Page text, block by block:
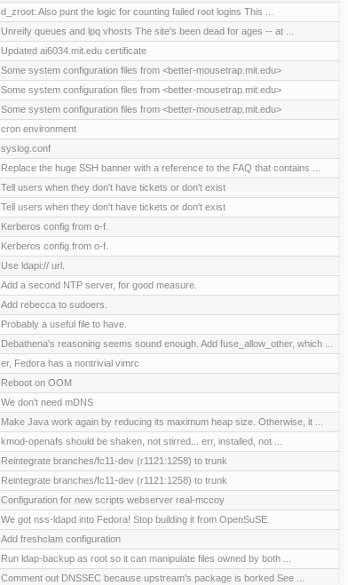
d_zroot: Also punt the logic for counting failed root logins This ...
Unreify queues and lpq vhosts The site's been dead for ages -- at ...
Updated ai6034.mit.edu certificate
Some system configuration files from <better-mousetrap.mit.edu>
Some system configuration files from <better-mousetrap.mit.edu>
Some system configuration files from <better-mousetrap.mit.edu>
cron environment
syslog.conf
Replace the huge SSH banner with a reference to the FAQ that contains ...
Tell users when they don't have tickets or don't exist
Tell users when they don't have tickets or don't exist
Kerberos config from o-f.
Kerberos config from o-f.
Use ldapi:// url.
Add a second NTP server, for good measure.
Add rebecca to sudoers.
Probably a useful file to have.
Debathena's reasoning seems sound enough. Add fuse_allow_other, which ...
er, Fedora has a nontrivial vimrc
Reboot on OOM
We don't need mDNS
Make Java work again by reducing its maximum heap size. Otherwise, it ...
kmod-openafs should be shaken, not stirred... err, installed, not ...
Reintegrate branches/fc11-dev (r1121:1258) to trunk
Reintegrate branches/fc11-dev (r1121:1258) to trunk
Configuration for new scripts webserver real-mccoy
We got nss-ldapd into Fedora! Stop building it from OpenSuSE.
Add freshclam configuration
Run ldap-backup as root so it can manipulate files owned by both ...
Comment out DNSSEC because upstream's package is borked See ...